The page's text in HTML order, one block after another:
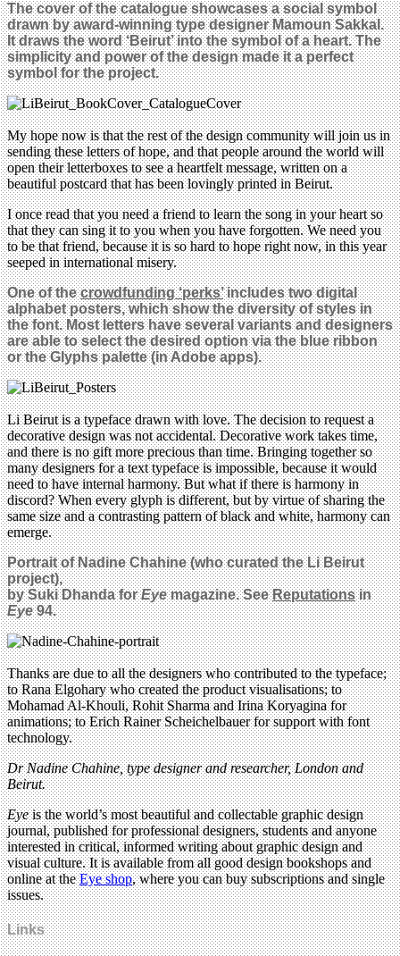
The cover of the catalogue showcases a social symbol
drawn by award-winning type designer Mamoun Sakkal.
It draws the word ‘Beirut’ into the symbol of a heart. The
simplicity and power of the design made it a perfect
symbol for the project.
My hope now is that the rest of the design community will join us in
sending these letters of hope, and that people around the world will
open their letterboxes to see a heartfelt message, written on a
beautiful postcard that has been lovingly printed in Beirut.
I once read that you need a friend to learn the song in your heart so
that they can sing it to you when you have forgotten. We need you
to be that friend, because it is so hard to hope right now, in this year
seeped in international misery.
One of thecrowdfunding ‘perks’includes two digital
alphabet posters, which show the diversity of styles in
the font. Most letters have several variants and designers
are able to select the desired option via the blue ribbon
or the Glyphs palette (in Adobe apps).
Li Beirut is a typeface drawn with love. The decision to request a
decorative design was not accidental. Decorative work takes time,
and there is no gift more precious than time. Bringing together so
many designers for a text typeface is impossible, because it would
need to have internal harmony. But what if there is harmony in
discord? When every glyph is different, but by virtue of sharing the
same size and a contrasting pattern of black and white, harmony can
emerge.
Portrait of Nadine Chahine (who curated the Li Beirut
project),
by Suki Dhanda forEyemagazine. SeeReputationsin
Eye94.
Thanks are due to all the designers who contributed to the typeface;
to Rana Elgohary who created the product visualisations; to
Mohamad Al-Khouli, Rohit Sharma and Irina Koryagina for
animations; to Erich Rainer Scheichelbauer for support with font
technology.
Dr Nadine Chahine, type designer and researcher, London and
Beirut.
Eyeis the world’s most beautiful and collectable graphic design
journal, published for professional designers, students and anyone
interested in critical, informed writing about graphic design and
visual culture. It is available from all good design bookshops and
online at theEye shop, where you can buy subscriptions and single
issues.
Links